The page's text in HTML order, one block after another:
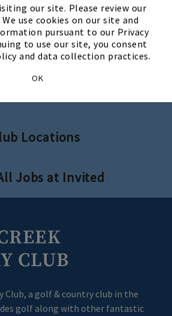
our site. Please review our
We use cookies on our site and
pursuant to our Privacy
to use our site, you consent
and data collection practices.
OK
Search Jobs
Locations
Jobs at Invited
CLUB
Club, a golf & country club in the
golf along with other fantastic